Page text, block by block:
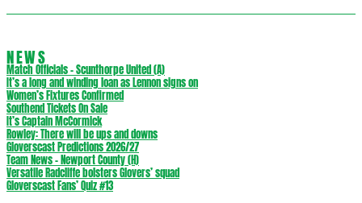
NEWS
Match Officials – Scunthorpe United (A)
It’s a long and winding loan as Lennon signs on
Women’s Fixtures Confirmed
Southend Tickets On Sale
It’s Captain McCormick
Rowley: There will be ups and downs
Gloverscast Predictions 2026/27
Team News – Newport County (H)
Versatile Radcliffe bolsters Glovers’ squad
Gloverscast Fans’ Quiz #13